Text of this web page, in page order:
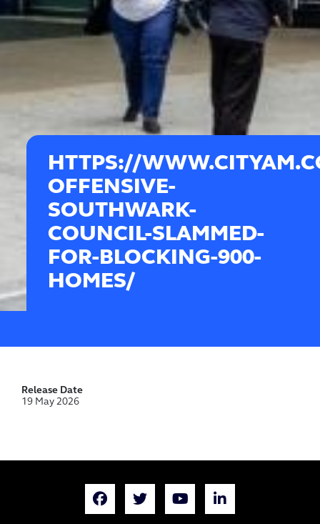
HTTPS://
OFFENSIVE-
SOUTHWARK-
COUNCIL-SLAMMED-
FOR-BLOCKING-900-
HOMES/
Release Date
19 May 2026